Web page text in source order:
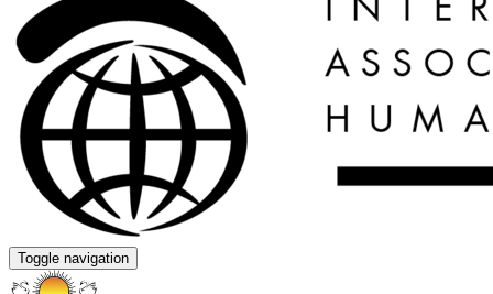
Toggle navigation